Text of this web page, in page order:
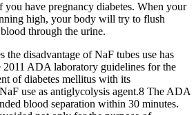
have pregnancy diabetes. When your
high, your body will try to flush
through the urine.
the disadvantage of NaF tubes use has
2011 ADA laboratory guidelines for the
of diabetes mellitus with its
use as antiglycolysis agent.8 The ADA
blood separation within 30 minutes.